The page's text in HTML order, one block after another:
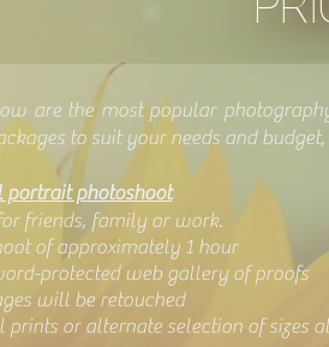
are the most popular
to suit your needs and
portrait photoshoot
friends, family or work.
of approximately 1 hour
protected web gallery of proofs
will be retouched
prints or alternate selection of sizes